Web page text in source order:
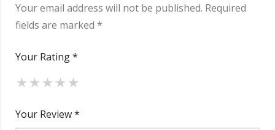
Other Charge
Total
Your email address will not be published. Required
fields are marked *
Your Rating*
Your Review*